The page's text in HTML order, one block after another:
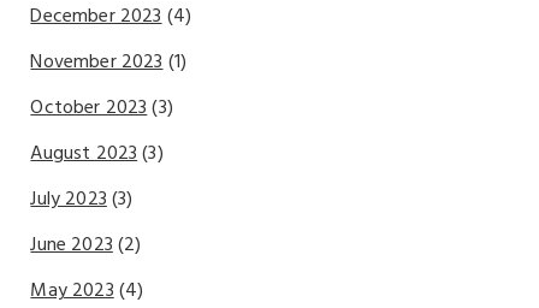
December 2023(4)
November 2023(1)
October 2023(3)
August 2023(3)
July 2023(3)
June 2023(2)
May 2023(4)